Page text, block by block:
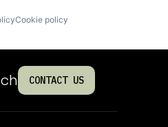
Cookie policy
CONTACT US